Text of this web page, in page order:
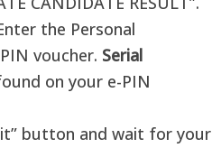
the Personal
voucher. Serial
on your e-PIN
button and wait for your